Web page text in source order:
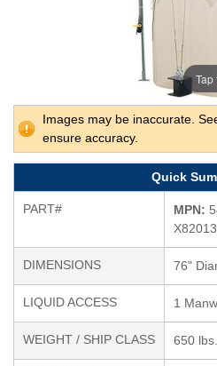
Tap
Images may be inaccurate.
ensure accuracy.
Quick
PART# MPN:
DIMENSIONS 76"
LIQUID ACCESS 1
WEIGHT / SHIP CLASS 650